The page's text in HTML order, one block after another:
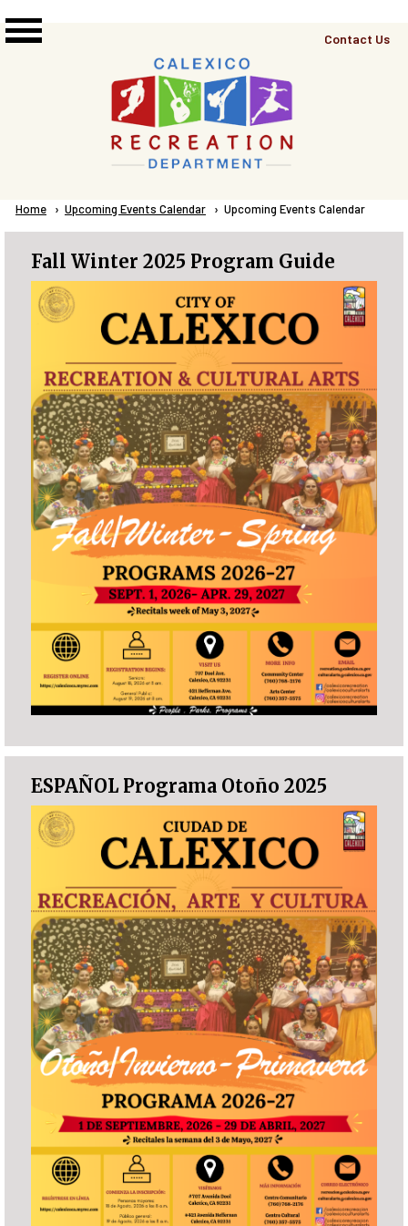
Top
Contact Us
Breadcrumb
Home Upcoming Events Calendar Current:
Upcoming Events Calendar
Fall Winter 2025 Program Guide
ESPAÑOL Programa Otoño 2025